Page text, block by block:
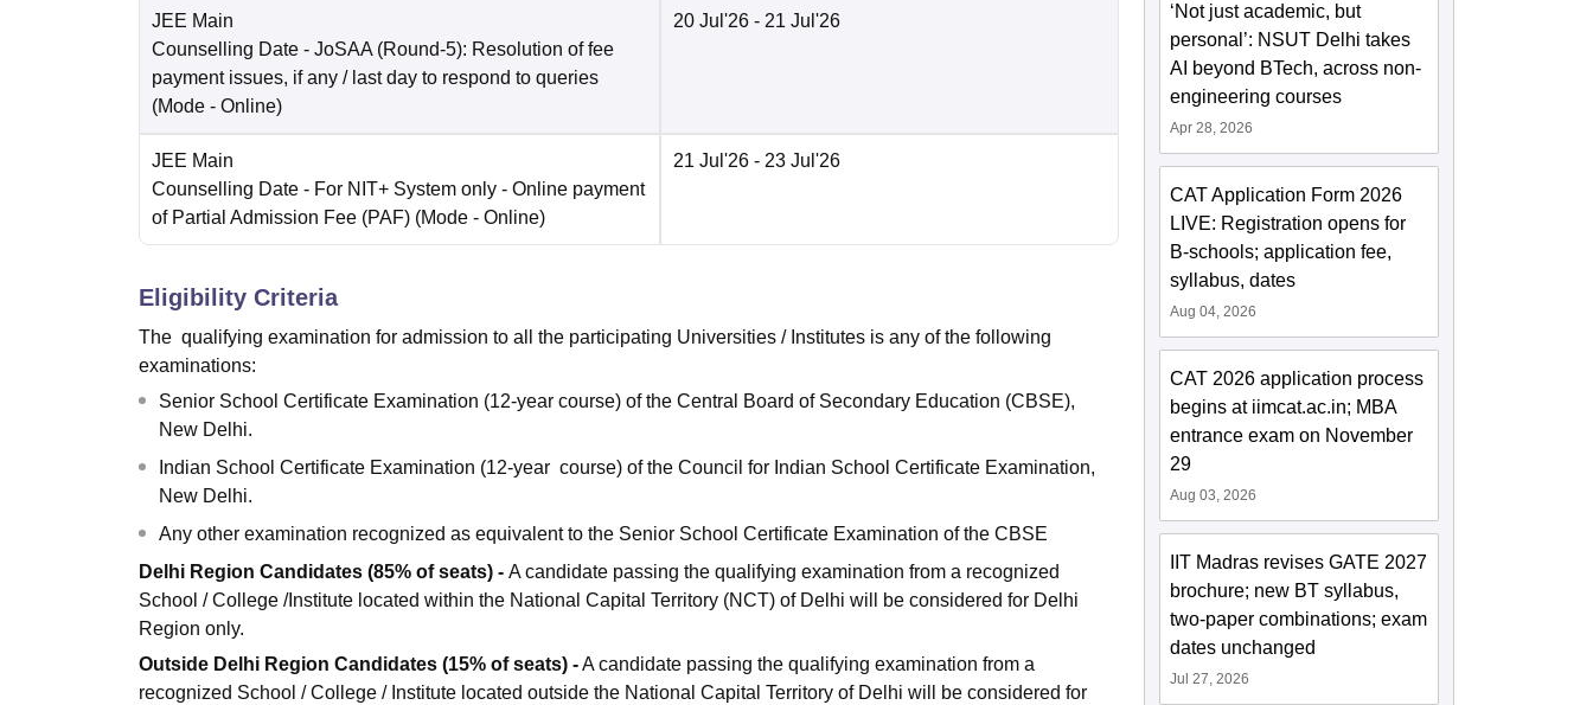
JEE Main
Counselling Date - JoSAA (Round-5): Resolution of fee
payment issues, if any / last day to respond to queries
(Mode - Online)
20 Jul'26 - 21 Jul'26
JEE Main
Counselling Date - For NIT+ System only - Online payment
of Partial Admission Fee (PAF) (Mode - Online)
21 Jul'26 - 23 Jul'26
Eligibility Criteria
The qualifying examination for admission to all the participating Universities / Institutes is any of the following
examinations:
Senior School Certificate Examination (12-year course) of the Central Board of Secondary Education (CBSE),
New Delhi.
Indian School Certificate Examination (12-year course) of the Council for Indian School Certificate Examination,
New Delhi.
Any other examination recognized as equivalent to the Senior School Certificate Examination of the CBSE
Delhi Region Candidates (85% of seats) - A candidate passing the qualifying examination from a recognized
School / College /Institute located within the National Capital Territory (NCT) of Delhi will be considered for Delhi
Region only.
Outside Delhi Region Candidates (15% of seats) -A candidate passing the qualifying examination from a
recognized School / College / Institute located outside the National Capital Territory of Delhi will be considered for
‘Not just academic, but
personal’: NSUT Delhi takes
AI beyond BTech, across non-
engineering courses
Apr 28, 2026
CAT Application Form 2026
LIVE: Registration opens for
B-schools; application fee,
syllabus, dates
Aug 04, 2026
CAT 2026 application process
begins at iimcat.ac.in; MBA
entrance exam on November
29
Aug 03, 2026
IIT Madras revises GATE 2027
brochure; new BT syllabus,
two-paper combinations; exam
dates unchanged
Jul 27, 2026